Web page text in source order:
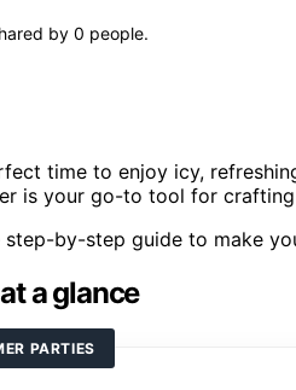
by 0 people.
time to enjoy icy,
is your go-to tool for
step-by-step guide to make
a glance
PARTIES